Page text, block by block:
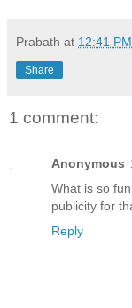
Prabath at 12:41 PM
Share
1 comment:
Anonymous
What is so
publicity for
Reply